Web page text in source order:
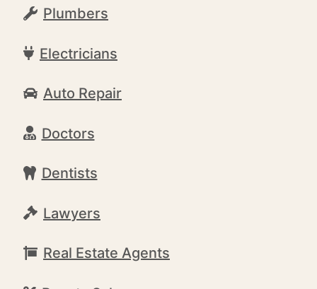
Plumbers
Electricians
Auto Repair
Doctors
Dentists
Lawyers
Real Estate Agents